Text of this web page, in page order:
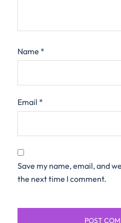
Name *
Email *
Save my name, email, and
the next time I comment.